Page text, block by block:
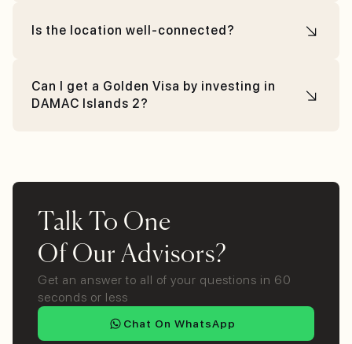
Is the location well-connected?
Can I get a Golden Visa by investing in
DAMAC Islands 2?
Talk To One
Of Our Advisors?
Get an answer to all of your questions in 60
seconds or less
Chat On WhatsApp